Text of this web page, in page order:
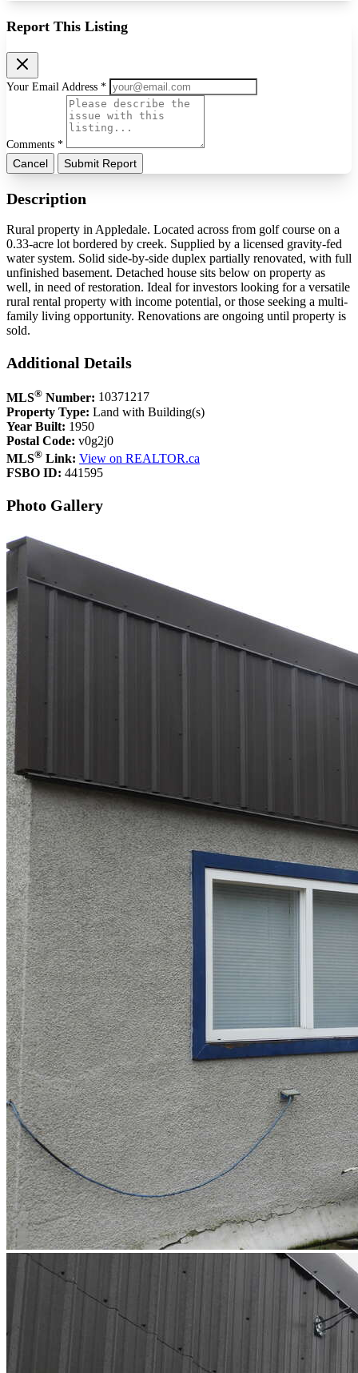
Report This Listing
Your Email Address *
Comments *
Cancel Submit Report
Description
Rural property in Appledale. Located across from golf course on a
0.33-acre lot bordered by creek. Supplied by a licensed gravity-fed
water system. Solid side-by-side duplex partially renovated, with full
unfinished basement. Detached house sits below on property as
well, in need of restoration. Ideal for investors looking for a versatile
rural rental property with income potential, or those seeking a multi-
family living opportunity. Renovations are ongoing until property is
sold.
Additional Details
MLS® Number: 10371217
Property Type: Land with Building(s)
Year Built: 1950
Postal Code: v0g2j0
MLS® Link: View on REALTOR.ca
FSBO ID: 441595
Photo Gallery